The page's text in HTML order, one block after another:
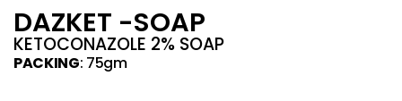
DAZKET -SOAP
KETOCONAZOLE 2% SOAP
PACKING: 75gm